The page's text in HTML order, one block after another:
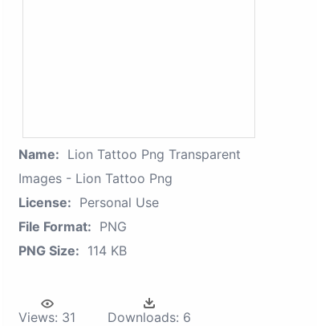
Name: Lion Tattoo Png Transparent
Images - Lion Tattoo Png
License: Personal Use
File Format: PNG
PNG Size: 114 KB
Views: 31 Downloads: 6